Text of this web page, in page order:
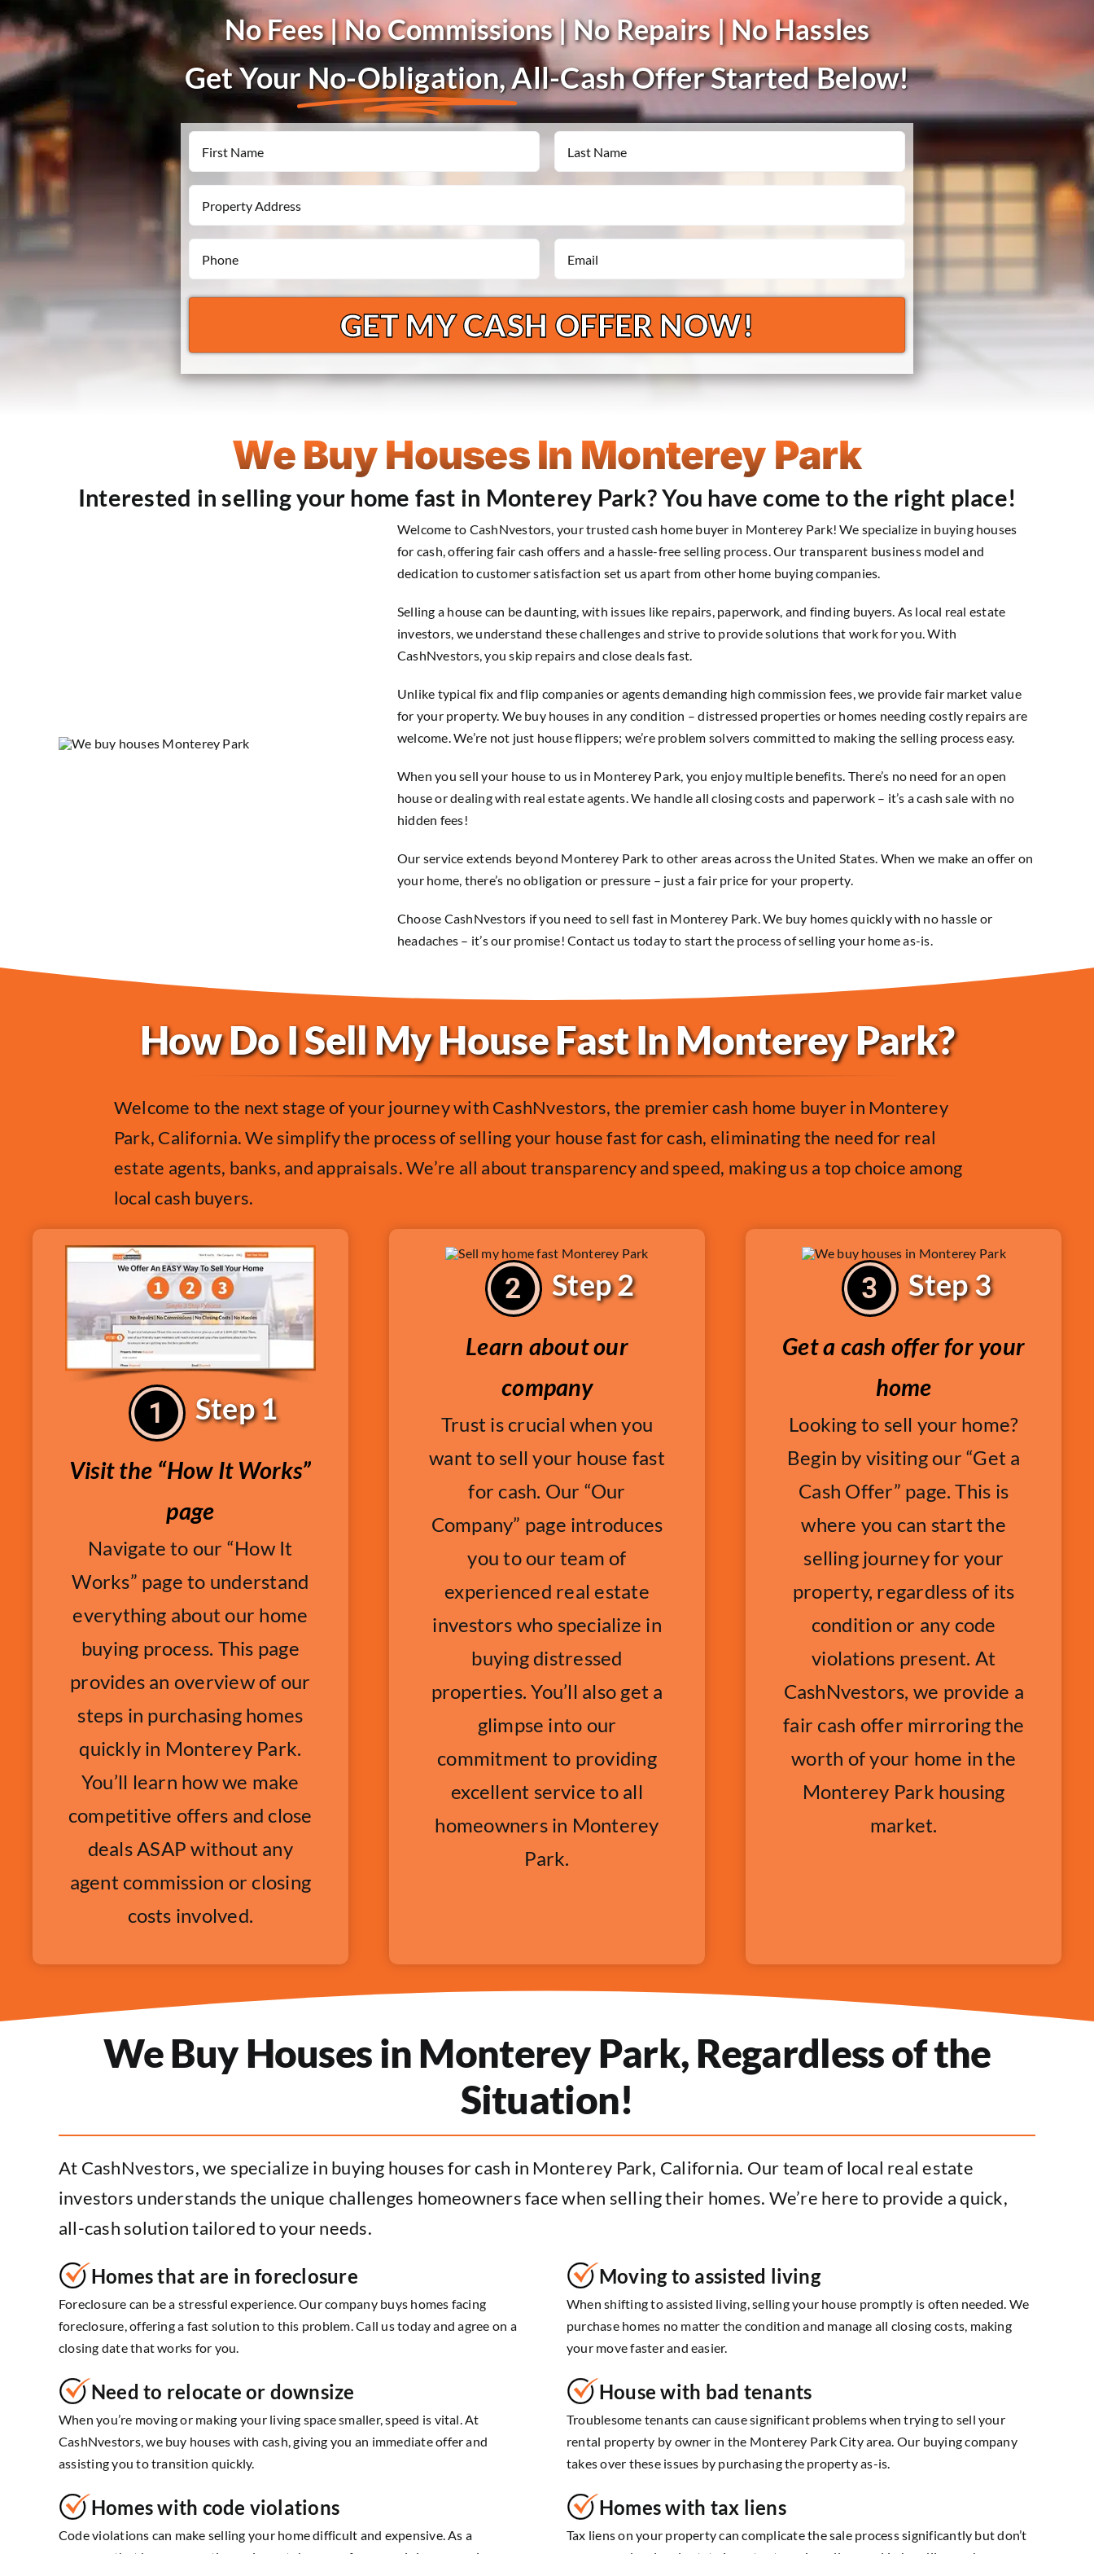
No Fees | No Commissions | No Repairs | No Hassles
Get YourNo-Obligation,All-Cash Offer Started Below!
Name
First Last
Property
Address
Phone
*
Email
*
We Buy Houses In Monterey Park
Interested in selling your home fast in Monterey Park? You have come to the right place!
Welcome to CashNvestors, your trusted cash home buyer in Monterey Park! We specialize in buying houses
for cash, offering fair cash offers and a hassle-free selling process. Our transparent business model and
dedication to customer satisfaction set us apart from other home buying companies.
Selling a house can be daunting, with issues like repairs, paperwork, and finding buyers. As local real estate
investors, we understand these challenges and strive to provide solutions that work for you. With
CashNvestors, you skip repairs and close deals fast.
Unlike typical fix and flip companies or agents demanding high commission fees, we provide fair market value
for your property. We buy houses in any condition – distressed properties or homes needing costly repairs are
welcome. We’re not just house flippers; we’re problem solvers committed to making the selling process easy.
When you sell your house to us in Monterey Park, you enjoy multiple benefits. There’s no need for an open
house or dealing with real estate agents. We handle all closing costs and paperwork – it’s a cash sale with no
hidden fees!
Our service extends beyond Monterey Park to other areas across the United States. When we make an offer on
your home, there’s no obligation or pressure – just a fair price for your property.
Choose CashNvestors if you need to sell fast in Monterey Park. We buy homes quickly with no hassle or
headaches – it’s our promise! Contact us today to start the process of selling your home as-is.
How Do I Sell My House Fast In Monterey Park?
Welcome to the next stage of your journey with CashNvestors, the premier cash home buyer in Monterey
Park, California. We simplify the process of selling your house fast for cash, eliminating the need for real
estate agents, banks, and appraisals. We’re all about transparency and speed, making us a top choice among
local cash buyers.
Step 1
Visit the “How It Works”
page
Navigate to our “How It
Works” page to understand
everything about our home
buying process. This page
provides an overview of our
steps in purchasing homes
quickly in Monterey Park.
You’ll learn how we make
competitive offers and close
deals ASAP without any
agent commission or closing
costs involved.
Step 2
Learn about our
company
Trust is crucial when you
want to sell your house fast
for cash. Our “Our
Company” page introduces
you to our team of
experienced real estate
investors who specialize in
buying distressed
properties. You’ll also get a
glimpse into our
commitment to providing
excellent service to all
homeowners in Monterey
Park.
Step 3
Get a cash offer for your
home
Looking to sell your home?
Begin by visiting our “Get a
Cash Offer” page. This is
where you can start the
selling journey for your
property, regardless of its
condition or any code
violations present. At
CashNvestors, we provide a
fair cash offer mirroring the
worth of your home in the
Monterey Park housing
market.
We Buy Houses in Monterey Park, Regardless of the
Situation!
At CashNvestors, we specialize in buying houses for cash in Monterey Park, California. Our team of local real estate
investors understands the unique challenges homeowners face when selling their homes. We’re here to provide a quick,
all-cash solution tailored to your needs.
Homes that are in foreclosure
Foreclosure can be a stressful experience. Our company buys homes facing
foreclosure, offering a fast solution to this problem. Call us today and agree on a
closing date that works for you.
Need to relocate or downsize
When you’re moving or making your living space smaller, speed is vital. At
CashNvestors, we buy houses with cash, giving you an immediate offer and
assisting you to transition quickly.
Homes with code violations
Code violations can make selling your home difficult and expensive. As a
Moving to assisted living
When shifting to assisted living, selling your house promptly is often needed. We
purchase homes no matter the condition and manage all closing costs, making
your move faster and easier.
House with bad tenants
Troublesome tenants can cause significant problems when trying to sell your
rental property by owner in the Monterey Park City area. Our buying company
takes over these issues by purchasing the property as-is.
Homes with tax liens
Tax liens on your property can complicate the sale process significantly but don’t